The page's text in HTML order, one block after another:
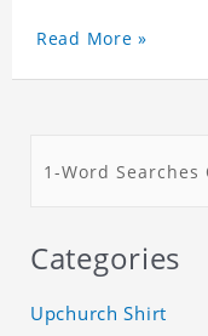
Read More »
Categories
Upchurch Shirt